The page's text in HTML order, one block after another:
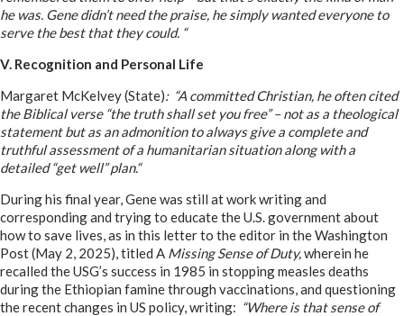
he was. Gene didn’t need the praise, he simply wanted everyone to
serve the best that they could. “
V. Recognition and Personal Life
Margaret McKelvey (State): “A committed Christian, he often cited
the Biblical verse “the truth shall set you free” – not as a theological
statement but as an admonition to always give a complete and
truthful assessment of a humanitarian situation along with a
detailed “get well” plan.“
During his final year, Gene was still at work writing and
corresponding and trying to educate the U.S. government about
how to save lives, as in this letter to the editor in the Washington
Post (May 2, 2025), titled A Missing Sense of Duty,wherein he
recalled the USG’s success in 1985 in stopping measles deaths
during the Ethiopian famine through vaccinations, and questioning
the recent changes in US policy, writing: “Where is that sense of